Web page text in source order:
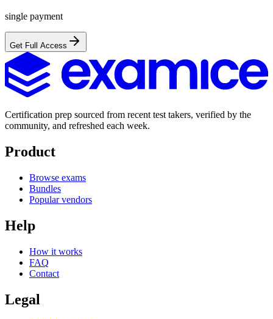
single payment
Get Full Access
Certification prep sourced from recent test takers, verified by the
community, and refreshed each week.
Product
Browse exams
Bundles
Popular vendors
Help
How it works
FAQ
Contact
Legal